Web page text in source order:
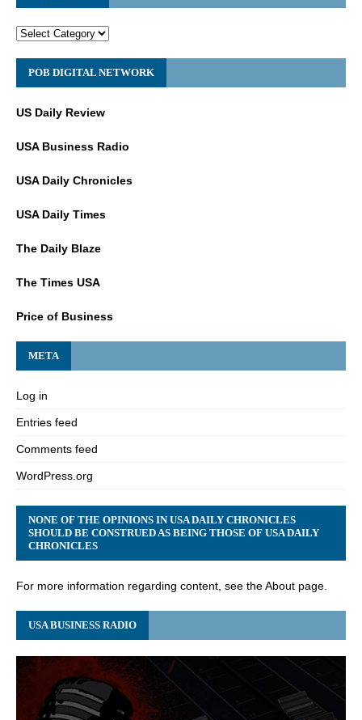
POB DIGITAL NETWORK
US Daily Review
USA Business Radio
USA Daily Chronicles
USA Daily Times
The Daily Blaze
The Times USA
Price of Business
META
Log in
Entries feed
Comments feed
WordPress.org
NONE OF THE OPINIONS IN USA DAILY CHRONICLES
SHOULD BE CONSTRUED AS BEING THOSE OF USA DAILY
CHRONICLES
For more information regarding content, see the About page.
USA BUSINESS RADIO